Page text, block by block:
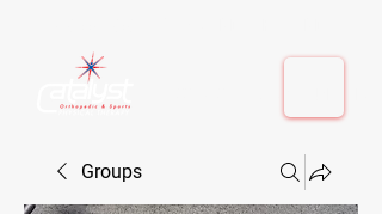
Groups